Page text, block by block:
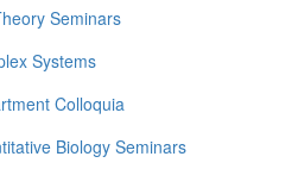
Seminars
Systems
Colloquia
Biology Seminars